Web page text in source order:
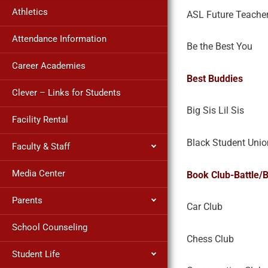
Athletics
Attendance Information
Career Academies
Clever – Links for Students
Facility Rental
Faculty & Staff
Media Center
Parents
School Counseling
Student Life
ASL Future
Be the Best You
Best Buddies
Big Sis Lil Sis
Black Student
Book Club-Battle/
Car Club
Chess Club